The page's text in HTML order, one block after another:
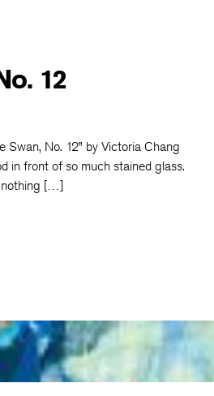
12
Swan, No. 12” by Victoria Chang
in front of so much stained glass.
nothing […]